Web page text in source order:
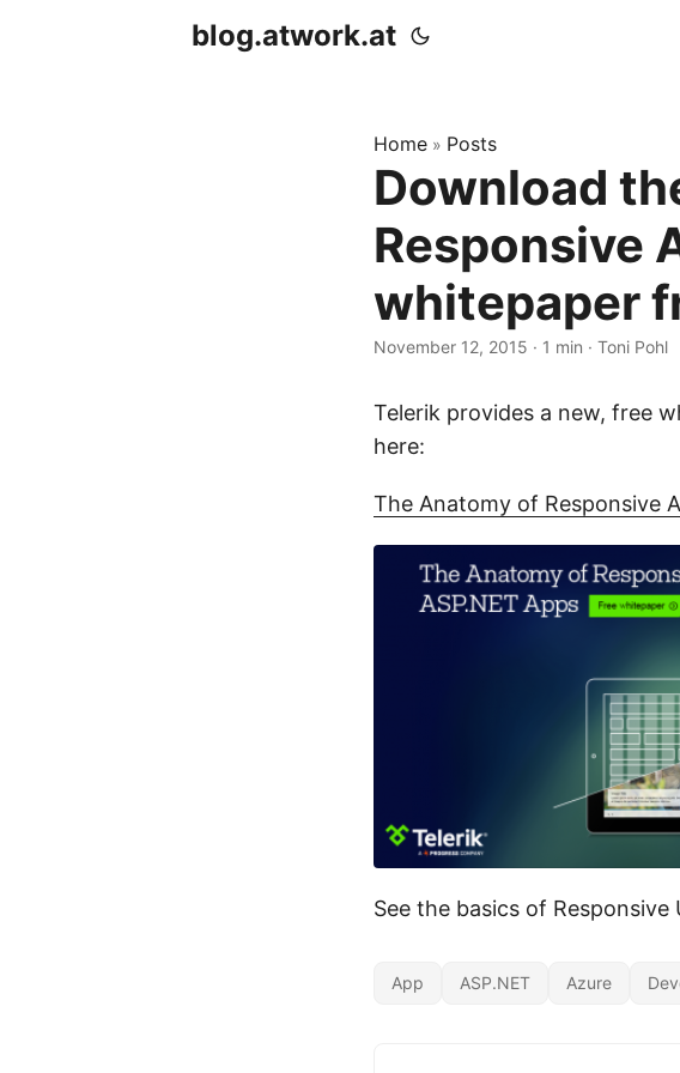
blog.atwork.at
Home » Posts
Download
Responsive
whitepaper
November 12, 2015 · 1 min · Toni Pohl
Telerik provides a new, free
here:
The Anatomy of Responsive
See the basics of
App ASP.NET Azure